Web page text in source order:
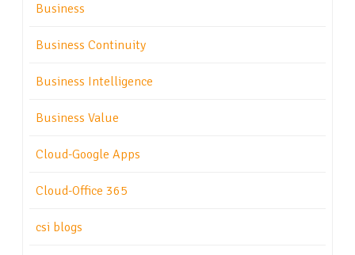
Business
Business Continuity
Business Intelligence
Business Value
Cloud-Google Apps
Cloud-Office 365
csi blogs